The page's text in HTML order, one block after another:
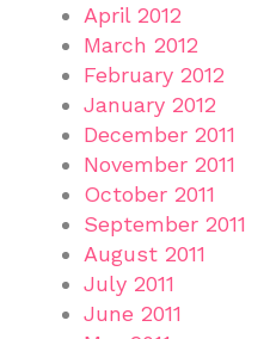
April 2012
March 2012
February 2012
January 2012
December 2011
November 2011
October 2011
September 2011
August 2011
July 2011
June 2011